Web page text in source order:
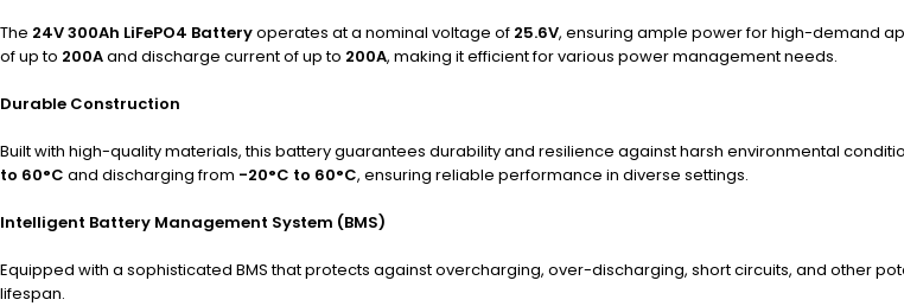
The 24V 300Ah LiFePO4 Batteryoperates at a nominal voltage of 25.6V, ensuring ample power for high-demand
of up to 200Aand discharge current of up to 200A, making it efficient for various power management needs.
Durable Construction
Built with high-quality materials, this battery guarantees durability and resilience against harsh environmental
to 60°C and discharging from -20°C to 60°C, ensuring reliable performance in diverse settings.
Intelligent Battery Management System (BMS)
Equipped with a sophisticated BMS that protects against overcharging, over-discharging, short circuits, and other
lifespan.